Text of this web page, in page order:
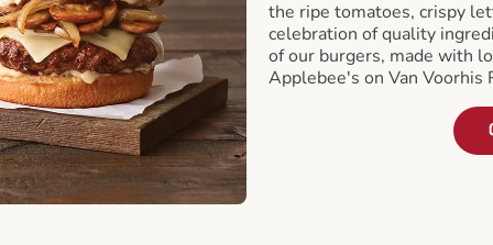
the ripe tomatoes, crispy
celebration of quality
of our burgers, made with
Applebee's on Van Voorhis